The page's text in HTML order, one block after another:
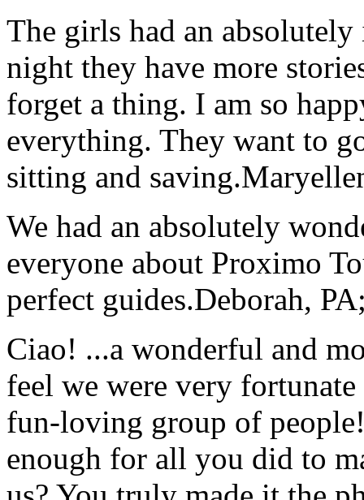
The girls had an
night they have more
forget a thing. I am so
everything. They want to
sitting and saving.
We had an absolutely
everyone about Proximo
perfect guides.Deborah,
Ciao! ...a wonderful and
feel we were very
fun-loving group of
enough for all you did to